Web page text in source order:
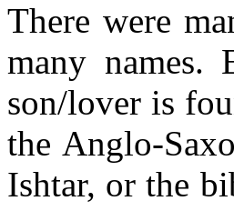
There were
many
son/lover is
the Anglo-
Ishtar, or the